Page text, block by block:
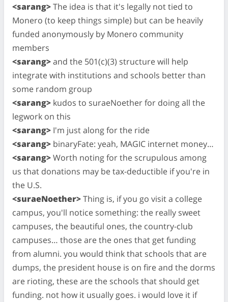
<sarang>The idea is that it's legally not tied to
Monero (to keep things simple) but can be heavily
funded anonymously by Monero community
members
<sarang>and the 501(c)(3) structure will help
integrate with institutions and schools better than
some random group
<sarang> kudos to suraeNoether for doing all the
legwork on this
<sarang> I'm just along for the ride
<sarang> binaryFate: yeah, MAGIC internet money…
<sarang>Worth noting for the scrupulous among
us that donations may be tax-deductible if you're in
the U.S.
<suraeNoether>Thing is, if you go visit a college
campus, you'll notice something: the really sweet
campuses, the beautiful ones, the country-club
campuses… those are the ones that get funding
from alumni. you would think that schools that are
dumps, the president house is on fire and the dorms
are rioting, these are the schools that should get
funding. not how it usually goes. i would love it if